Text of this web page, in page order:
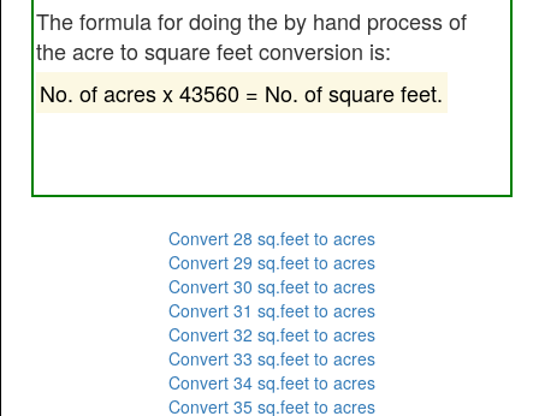
The formula for doing the by hand process of
the acre to square feet conversion is:
No. of acres x 43560 = No. of square feet.
Convert 28 sq.feet to acres
Convert 29 sq.feet to acres
Convert 30 sq.feet to acres
Convert 31 sq.feet to acres
Convert 32 sq.feet to acres
Convert 33 sq.feet to acres
Convert 34 sq.feet to acres
Convert 35 sq.feet to acres